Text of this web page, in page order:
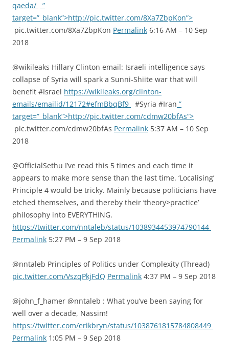
qaeda/
”
target=”_blank”>http://pic.twitter.com/8Xa7ZbpKon”>
pic.twitter.com/8Xa7ZbpKon Permalink 6:16 AM – 10 Sep
2018
@wikileaks Hillary Clinton email: Israeli intelligence says
collapse of Syria will spark a Sunni-Shiite war that will
benefit #Israel https://wikileaks.org/clinton-
emails/emailid/12172#efmBbqBf9
#Syria #Iran ”
target=”_blank”>http://pic.twitter.com/cdmw20bfAs”>
pic.twitter.com/cdmw20bfAs Permalink 5:37 AM – 10 Sep
2018
@OfficialSethu I’ve read this 5 times and each time it
appears to make more sense than the last time. ‘Localising’
Principle 4 would be tricky. Mainly because politicians have
etched themselves, and thereby their ‘theory>practice’
philosophy into EVERYTHING.
https://twitter.com/nntaleb/status/1038934453974790144
Permalink 5:27 PM – 9 Sep 2018
@nntaleb Principles of Politics under Complexity (Thread)
pic.twitter.com/VszqPkjFdQ Permalink 4:37 PM – 9 Sep 2018
@john_f_hamer @nntaleb : What you’ve been saying for
well over a decade, Nassim!
https://twitter.com/erikbryn/status/1038761815784808449
Permalink 1:05 PM – 9 Sep 2018